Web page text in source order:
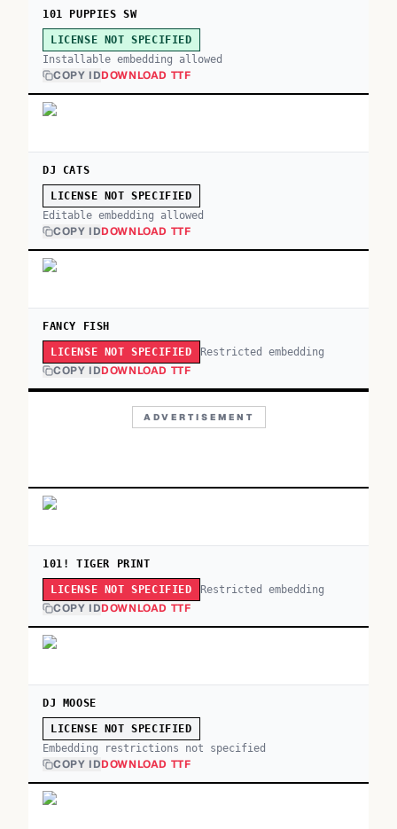
101 PUPPIES SW
LICENSE NOT SPECIFIED
Installable embedding allowed
COPY IDDOWNLOAD TTF
DJ CATS
LICENSE NOT SPECIFIED
Editable embedding allowed
COPY IDDOWNLOAD TTF
FANCY FISH
LICENSE NOT SPECIFIED Restricted embedding
COPY IDDOWNLOAD TTF
ADVERTISEMENT
101! TIGER PRINT
LICENSE NOT SPECIFIED Restricted embedding
COPY IDDOWNLOAD TTF
DJ MOOSE
LICENSE NOT SPECIFIED
Embedding restrictions not specified
COPY IDDOWNLOAD TTF